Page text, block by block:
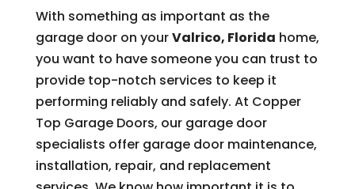
With something as important as the
garage door on yourValrico, Florida home,
you want to have someone you can trust to
provide top-notch services to keep it
performing reliably and safely. At Copper
Top Garage Doors, our garage door
specialists offer garage door maintenance,
installation, repair, and replacement